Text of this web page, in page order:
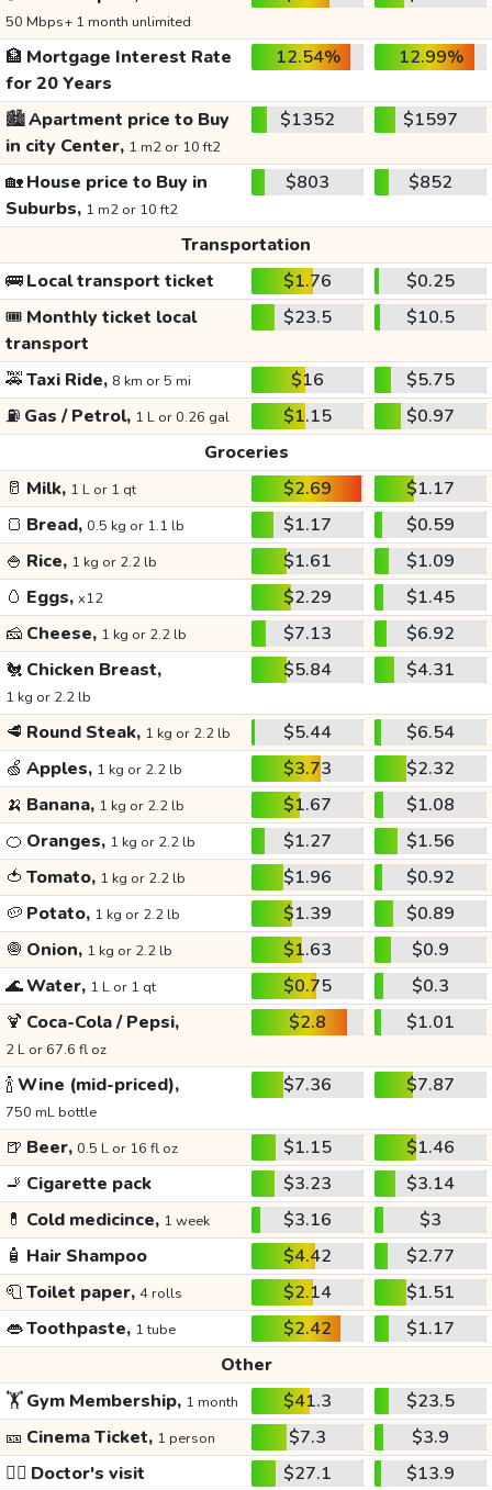
50 Mbps+ 1 month unlimited
🏦 Mortgage Interest Rate
for 20 Years
12.54% 12.99%
🏙️Apartment price to Buy
in city Center, 1 m2 or 10 ft2
$1352 $1597
🏡House price to Buy in
Suburbs, 1 m2 or 10 ft2
$803 $852
Transportation
🚌Local transport ticket $1.76
$0.25
🎟️ Monthly ticket local
transport
$23.5 $10.5
🚕Taxi Ride, 8 km or 5 mi $16
$5.75
⛽ Gas / Petrol, 1 L or 0.26 gal $1.15
$0.97
Groceries
🥛 Milk, 1 L or 1 qt $2.69
$1.17
🍞 Bread, 0.5 kg or 1.1 lb $1.17
$0.59
🍚 Rice, 1 kg or 2.2 lb $1.61
$1.09
🥚 Eggs, x12 $2.29
$1.45
🧀 Cheese, 1 kg or 2.2 lb $7.13
$6.92
🐔 Chicken Breast,
1 kg or 2.2 lb
$5.84 $4.31
🥩 Round Steak, 1 kg or 2.2 lb $5.44
$6.54
🍏 Apples, 1 kg or 2.2 lb $3.73
$2.32
🍌 Banana, 1 kg or 2.2 lb $1.67
$1.08
🍊 Oranges, 1 kg or 2.2 lb $1.27
$1.56
🍅 Tomato, 1 kg or 2.2 lb $1.96
$0.92
🥔 Potato, 1 kg or 2.2 lb $1.39
$0.89
🧅 Onion, 1 kg or 2.2 lb $1.63
$0.9
🌊Water, 1 L or 1 qt $0.75
$0.3
🍹 Coca-Cola / Pepsi,
2 L or 67.6 fl oz
$2.8 $1.01
🍾Wine (mid-priced),
750 mL bottle
$7.36 $7.87
🍺 Beer, 0.5 L or 16 fl oz $1.15
$1.46
🚬 Cigarette pack $3.23
$3.14
💊 Cold medicince, 1 week $3.16
$3
🧴 Hair Shampoo $4.42
$2.77
🧻Toilet paper, 4 rolls $2.14
$1.51
👄Toothpaste, 1 tube $2.42
$1.17
Other
🏋️Gym Membership, 1 month $41.3
$23.5
🎫 Cinema Ticket, 1 person $7.3
$3.9
👩‍⚕️ Doctor's visit $27.1
$13.9